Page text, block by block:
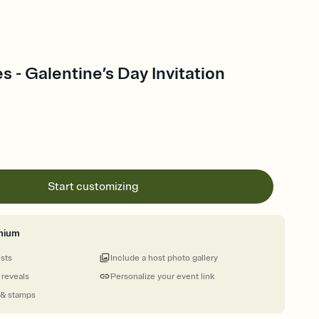
- Galentine’s Day Invitation
Start customizing
stamps
Personalize your event link
Include a host photo gallery